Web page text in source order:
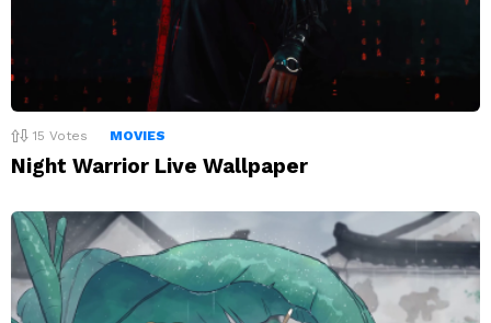
15 Votes MOVIES
Night Warrior Live Wallpaper